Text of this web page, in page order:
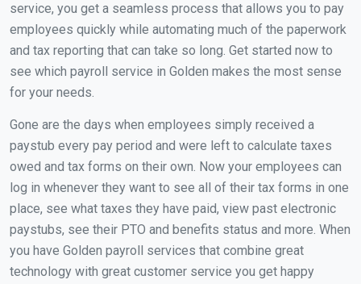
service, you get a seamless process that allows you to pay
employees quickly while automating much of the paperwork
and tax reporting that can take so long. Get started now to
see which payroll service in Golden makes the most sense
for your needs.
Gone are the days when employees simply received a
paystub every pay period and were left to calculate taxes
owed and tax forms on their own. Now your employees can
log in whenever they want to see all of their tax forms in one
place, see what taxes they have paid, view past electronic
paystubs, see their PTO and benefits status and more. When
you have Golden payroll services that combine great
technology with great customer service you get happy